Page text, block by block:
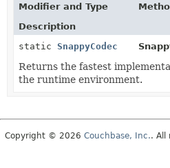
Modifier and Type
Description
static SnappyCodec
Returns the fastest
the runtime environment.
Copyright © 2026 Couchbase, Inc.. All